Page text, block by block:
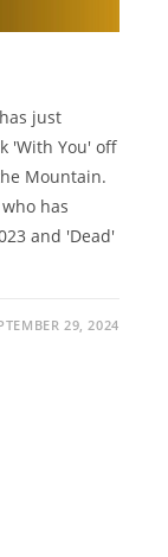
just
'With You' off
Mountain.
has
and 'Dead'
29, 2024